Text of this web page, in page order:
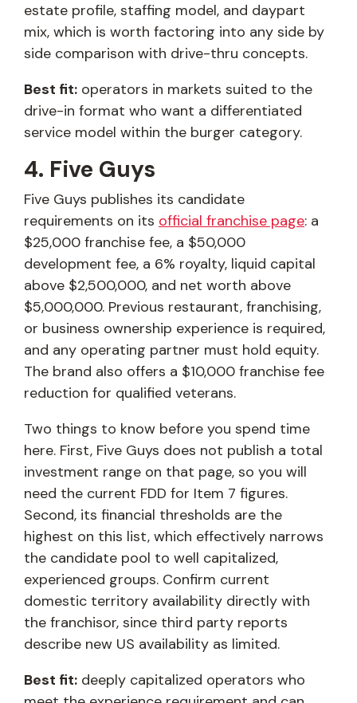
estate profile, staffing model, and daypart
mix, which is worth factoring into any side by
side comparison with drive-thru concepts.
Best fit: operators in markets suited to the
drive-in format who want a differentiated
service model within the burger category.
4. Five Guys
Five Guys publishes its candidate
requirements on its official franchise page: a
$25,000 franchise fee, a $50,000
development fee, a 6% royalty, liquid capital
above $2,500,000, and net worth above
$5,000,000. Previous restaurant, franchising,
or business ownership experience is required,
and any operating partner must hold equity.
The brand also offers a $10,000 franchise fee
reduction for qualified veterans.
Two things to know before you spend time
here. First, Five Guys does not publish a total
investment range on that page, so you will
need the current FDD for Item 7 figures.
Second, its financial thresholds are the
highest on this list, which effectively narrows
the candidate pool to well capitalized,
experienced groups. Confirm current
domestic territory availability directly with
the franchisor, since third party reports
describe new US availability as limited.
Best fit: deeply capitalized operators who